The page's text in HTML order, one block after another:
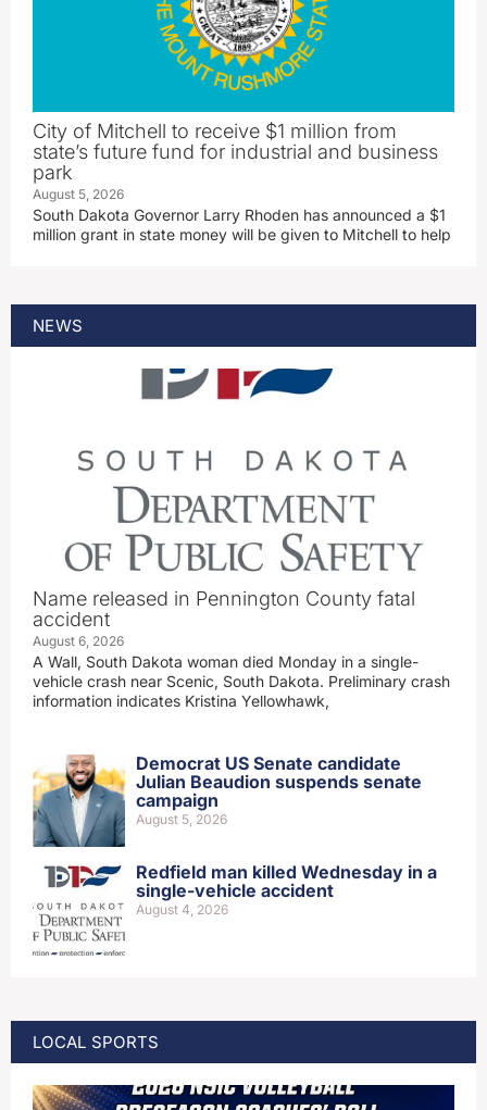
City of Mitchell to receive $1 million from
state’s future fund for industrial and business
park
August 5, 2026
South Dakota Governor Larry Rhoden has announced a $1
million grant in state money will be given to Mitchell to help
NEWS
Name released in Pennington County fatal
accident
August 6, 2026
A Wall, South Dakota woman died Monday in a single-
vehicle crash near Scenic, South Dakota. Preliminary crash
information indicates Kristina Yellowhawk,
Democrat US Senate candidate
Julian Beaudion suspends senate
campaign
August 5, 2026
Redfield man killed Wednesday in a
single-vehicle accident
August 4, 2026
LOCAL SPORTS